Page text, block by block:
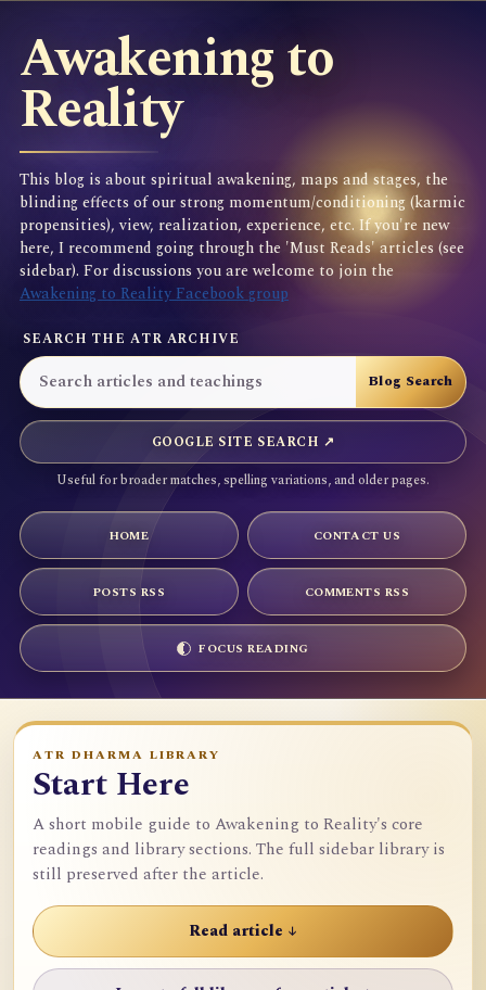
Awakening to
Reality
This blog is about spiritual awakening, maps and stages, the
blinding effects of our strong momentum/conditioning (karmic
propensities), view, realization, experience, etc. If you're new
here, I recommend going through the 'Must Reads' articles (see
sidebar). For discussions you are welcome to join the
Awakening to Reality Facebook group
SEARCH THE ATR ARCHIVE
GOOGLE SITE SEARCH ↗
Useful for broader matches, spelling variations, and older pages.
HOME CONTACT US
POSTS RSS COMMENTS RSS
FOCUS READING
ATR DHARMA LIBRARY
Start Here
A short mobile guide to Awakening to Reality's core
readings and library sections. The full sidebar library is
still preserved after the article.
Read article ↓